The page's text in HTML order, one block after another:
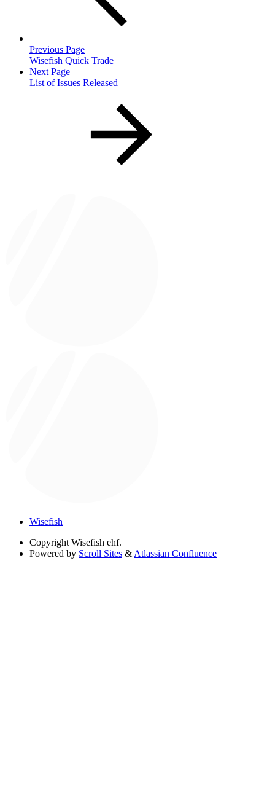
Previous Page
Wisefish Quick Trade
Next Page
List of Issues Released
Wisefish
Copyright Wisefish ehf.
Powered by Scroll Sites & Atlassian Confluence